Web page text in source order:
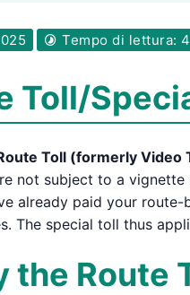
Tempo di lettura:
Toll/
Toll (formerly Video
not subject to a vignette
already paid your
The special toll thus
the Route